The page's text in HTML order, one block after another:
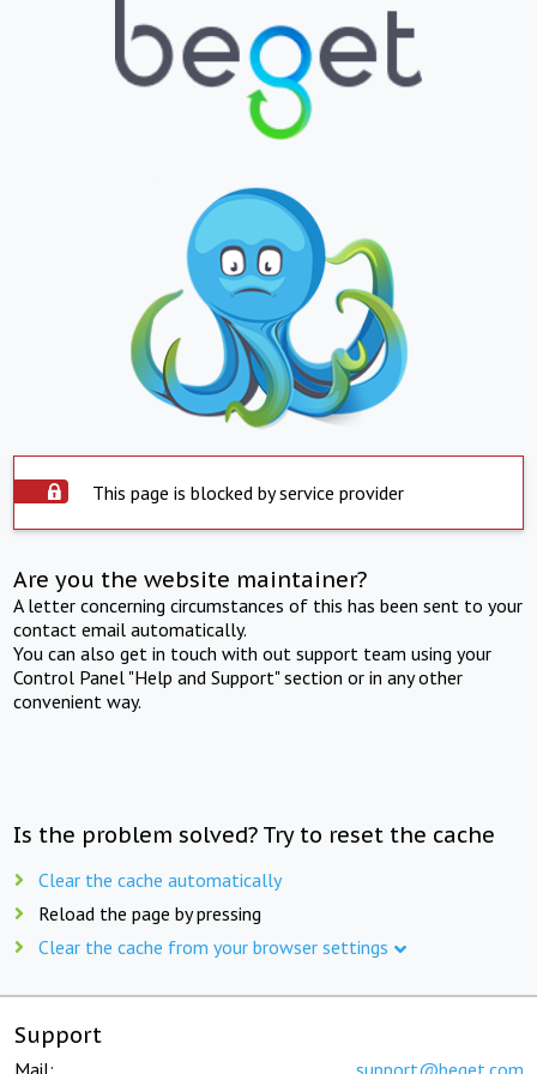
This page is blocked by service provider
Are you the website maintainer?
A letter concerning circumstances of this has been sent to your
contact email automatically.
You can also get in touch with out support team using your
Control Panel "Help and Support" section or in any other
convenient way.
Is the problem solved? Try to reset the cache
Clear the cache automatically
Reload the page by pressing
Clear the cache from your browser settings
Support
Mail: support@beget.com